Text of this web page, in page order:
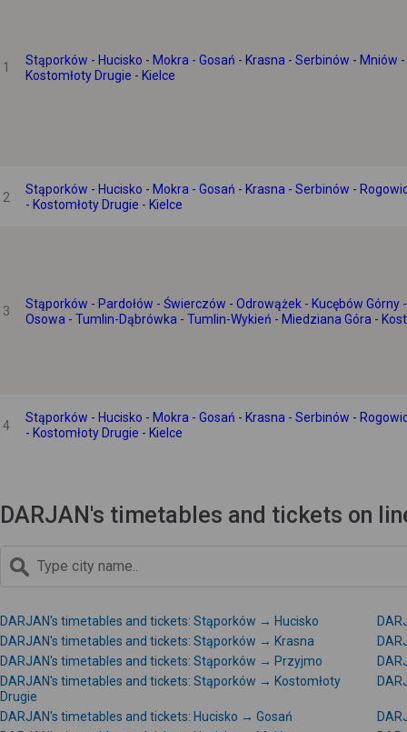
1
Stąporków - Hucisko - Mokra - Gosań - Krasna - Serbinów - Mniów
Kostomłoty Drugie - Kielce
2
Stąporków - Hucisko - Mokra - Gosań - Krasna - Serbinów -
- Kostomłoty Drugie - Kielce
3
Stąporków - Pardołów - Świerczów - Odrowążek - Kucębów Górny
Osowa - Tumlin-Dąbrówka - Tumlin-Wykień - Miedziana Góra -
4
Stąporków - Hucisko - Mokra - Gosań - Krasna - Serbinów -
- Kostomłoty Drugie - Kielce
DARJAN's timetables and tickets on
DARJAN's timetables and tickets: Stąporków → Hucisko
DARJAN's timetables and tickets: Stąporków → Krasna
DARJAN's timetables and tickets: Stąporków → Przyjmo
DARJAN's timetables and tickets: Stąporków → Kostomłoty
Drugie
DARJAN's timetables and tickets: Hucisko → Gosań